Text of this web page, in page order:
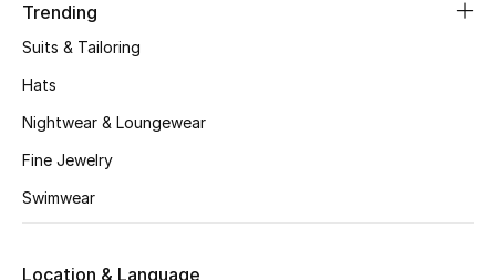
Featured Brands
NEW BEAUTY BRANDS
Trending
Suits & Tailoring
Hats
Nightwear & Loungewear
Fine Jewelry
Swimwear
Location & Language